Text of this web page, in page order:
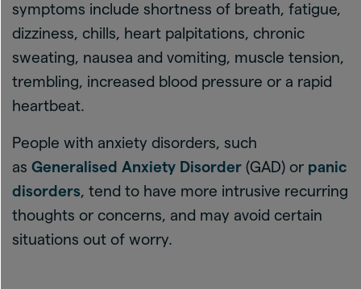
symptoms include shortness of breath, fatigue,
dizziness, chills, heart palpitations, chronic
sweating, nausea and vomiting, muscle tension,
trembling, increased blood pressure or a rapid
heartbeat.
People with anxiety disorders, such
as Generalised Anxiety Disorder (GAD) or panic
disorders, tend to have more intrusive recurring
thoughts or concerns, and may avoid certain
situations out of worry.